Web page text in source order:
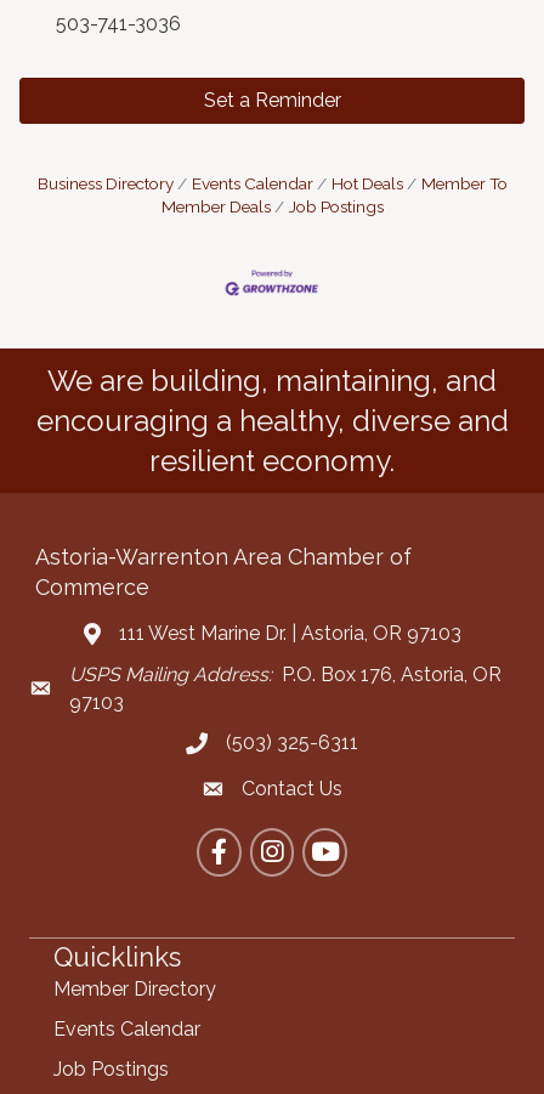
503-741-3036
Set a Reminder
Business Directory Events Calendar Hot Deals
Member To
Member Deals
Job Postings
We are building, maintaining, and
encouraging a healthy, diverse and
resilient economy.
Astoria-Warrenton Area Chamber of
Commerce
Address & Map
111 West Marine Dr. | Astoria, OR 97103
Mailing Address
USPS Mailing Address:P.O. Box 176, Astoria, OR
97103
Call the Chamber
(503) 325-6311
Contact the Chamber
Contact Us
FacebookInstagram
YouTube
Quicklinks
Member Directory
Events Calendar
Job Postings